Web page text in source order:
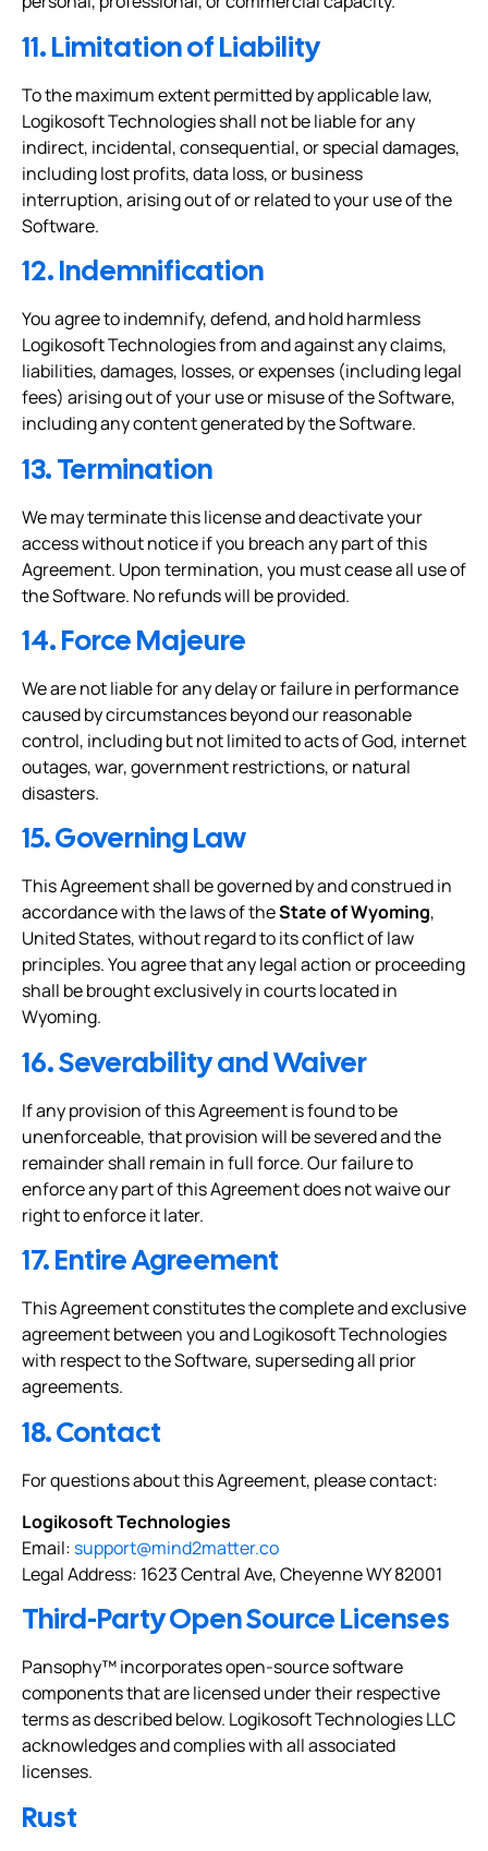
11. Limitation of Liability
To the maximum extent permitted by applicable law,
Logikosoft Technologies shall not be liable for any
indirect, incidental, consequential, or special damages,
including lost profits, data loss, or business
interruption, arising out of or related to your use of the
Software.
12. Indemnification
You agree to indemnify, defend, and hold harmless
Logikosoft Technologies from and against any claims,
liabilities, damages, losses, or expenses (including legal
fees) arising out of your use or misuse of the Software,
including any content generated by the Software.
13. Termination
We may terminate this license and deactivate your
access without notice if you breach any part of this
Agreement. Upon termination, you must cease all use of
the Software. No refunds will be provided.
14. Force Majeure
We are not liable for any delay or failure in performance
caused by circumstances beyond our reasonable
control, including but not limited to acts of God, internet
outages, war, government restrictions, or natural
disasters.
15. Governing Law
This Agreement shall be governed by and construed in
accordance with the laws of theState of Wyoming,
United States, without regard to its conflict of law
principles. You agree that any legal action or proceeding
shall be brought exclusively in courts located in
Wyoming.
16. Severability and Waiver
If any provision of this Agreement is found to be
unenforceable, that provision will be severed and the
remainder shall remain in full force. Our failure to
enforce any part of this Agreement does not waive our
right to enforce it later.
17. Entire Agreement
This Agreement constitutes the complete and exclusive
agreement between you and Logikosoft Technologies
with respect to the Software, superseding all prior
agreements.
18. Contact
For questions about this Agreement, please contact:
Logikosoft Technologies
Email: support@mind2matter.co
Legal Address: 1623 Central Ave, Cheyenne WY 82001
Third-Party Open Source Licenses
Pansophy™ incorporates open-source software
components that are licensed under their respective
terms as described below. Logikosoft Technologies LLC
acknowledges and complies with all associated
licenses.
Rust